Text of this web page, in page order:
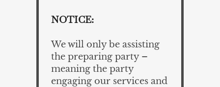
NOTICE:
We will only be assisting
the preparing party –
meaning the party
engaging our services and